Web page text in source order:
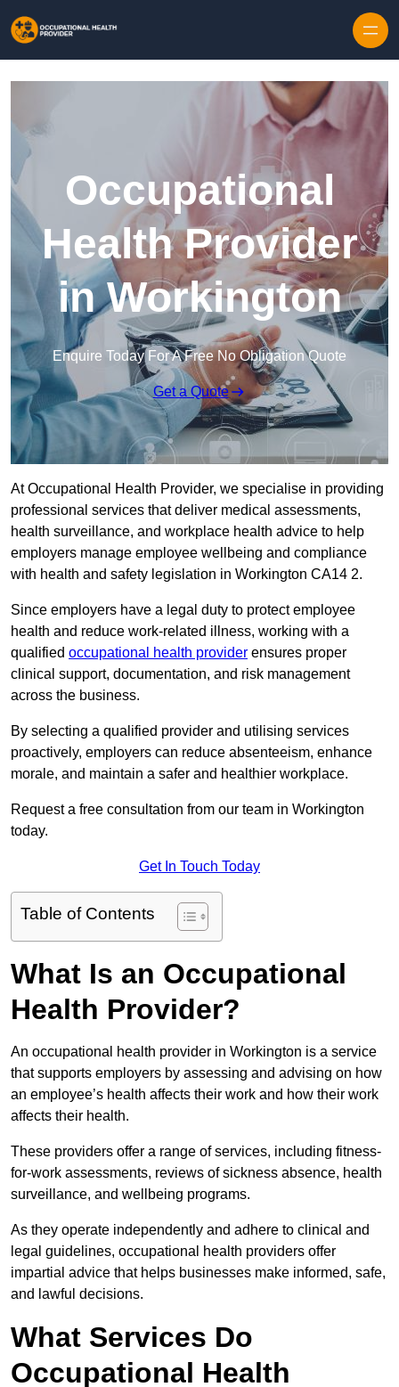
Occupational
Health Provider
in Workington
Enquire Today For A Free No Obligation Quote
Get a Quote
At Occupational Health Provider, we specialise in providing
professional services that deliver medical assessments,
health surveillance, and workplace health advice to help
employers manage employee wellbeing and compliance
with health and safety legislation in Workington CA14 2.
Since employers have a legal duty to protect employee
health and reduce work-related illness, working with a
qualified occupational health provider ensures proper
clinical support, documentation, and risk management
across the business.
By selecting a qualified provider and utilising services
proactively, employers can reduce absenteeism, enhance
morale, and maintain a safer and healthier workplace.
Request a free consultation from our team in Workington
today.
Get In Touch Today
Table of Contents
What Is an Occupational
Health Provider?
An occupational health provider in Workington is a service
that supports employers by assessing and advising on how
an employee’s health affects their work and how their work
affects their health.
These providers offer a range of services, including fitness-
for-work assessments, reviews of sickness absence, health
surveillance, and wellbeing programs.
As they operate independently and adhere to clinical and
legal guidelines, occupational health providers offer
impartial advice that helps businesses make informed, safe,
and lawful decisions.
What Services Do
Occupational Health